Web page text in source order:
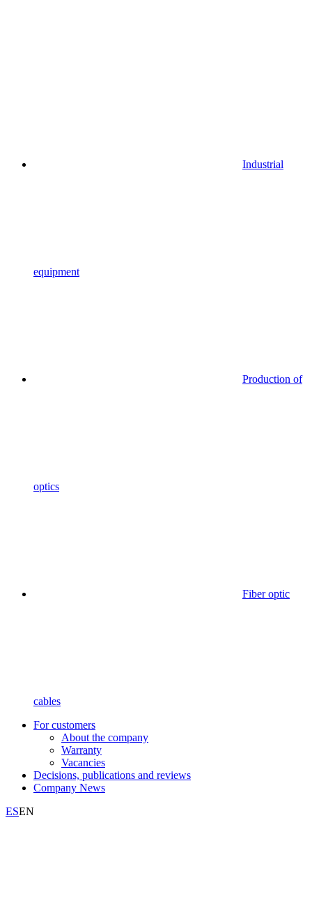
Industrial
equipment
Production of
optics
Fiber optic
cables
For customers
About the company
Warranty
Vacancies
Decisions, publications and reviews
Company News
ESEN